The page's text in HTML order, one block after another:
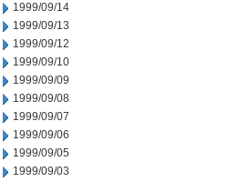
1999/09/14
1999/09/13
1999/09/12
1999/09/10
1999/09/09
1999/09/08
1999/09/07
1999/09/06
1999/09/05
1999/09/03